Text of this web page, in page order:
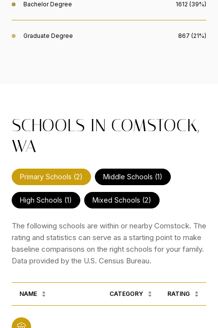
Bachelor Degree 1612 (39%)
Graduate Degree 867 (21%)
SCHOOLS IN COMSTOCK,
WA
Primary Schools (2) Middle Schools (1)
High Schools (1) Mixed Schools (2)
The following schools are within or nearby Comstock. The
rating and statistics can serve as a starting point to make
baseline comparisons on the right schools for your family.
NAME CATEGORY RATING